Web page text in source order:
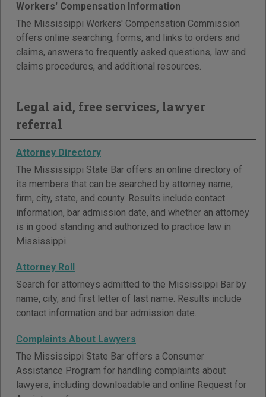
Workers' Compensation Information
The Mississippi Workers' Compensation Commission
offers online searching, forms, and links to orders and
claims, answers to frequently asked questions, law and
claims procedures, and additional resources.
Legal aid, free services, lawyer
referral
Attorney Directory
The Mississippi State Bar offers an online directory of
its members that can be searched by attorney name,
firm, city, state, and county. Results include contact
information, bar admission date, and whether an attorney
is in good standing and authorized to practice law in
Mississippi.
Attorney Roll
Search for attorneys admitted to the Mississippi Bar by
name, city, and first letter of last name. Results include
contact information and bar admission date.
Complaints About Lawyers
The Mississippi State Bar offers a Consumer
Assistance Program for handling complaints about
lawyers, including downloadable and online Request for